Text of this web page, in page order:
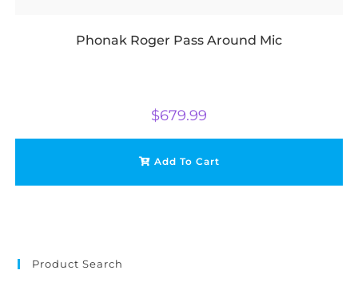
Phonak Roger Pass Around Mic
$679.99
Add To Cart
Product Search